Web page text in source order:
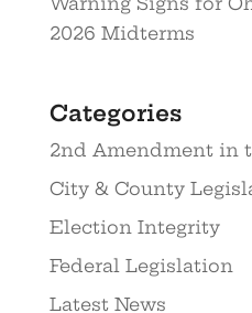
2026 Midterms
Categories
2nd Amendment in
City & County
Election Integrity
Federal Legislation
Latest News